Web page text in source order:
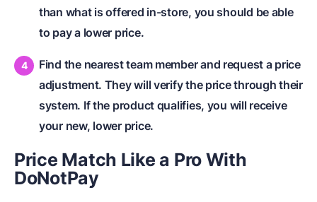
than what is offered in-store, you should be able
to pay a lower price.
Find the nearest team member and request a price
adjustment. They will verify the price through their
system. If the product qualifies, you will receive
your new, lower price.
Price Match Like a Pro With
DoNotPay